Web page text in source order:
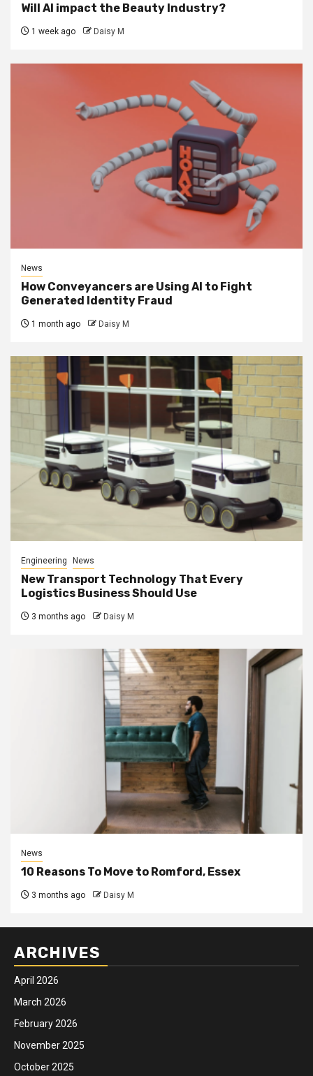
Will AI impact the Beauty Industry?
1 week ago Daisy M
News
How Conveyancers are Using AI to Fight
Generated Identity Fraud
1 month ago Daisy M
Engineering News
New Transport Technology That Every
Logistics Business Should Use
3 months ago Daisy M
News
10 Reasons To Move to Romford, Essex
3 months ago Daisy M
ARCHIVES
April 2026
March 2026
February 2026
November 2025
October 2025